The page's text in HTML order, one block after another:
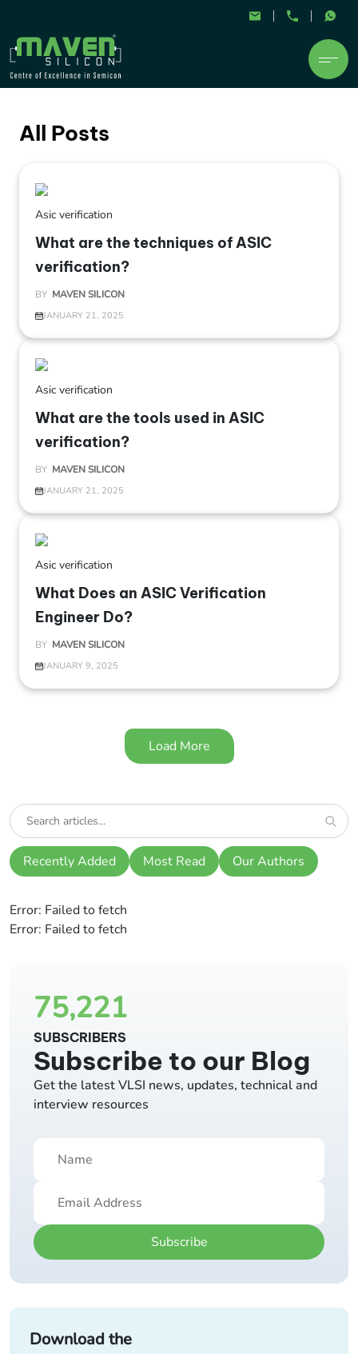
All Posts
Asic verification
What are the techniques of ASIC
verification?
BY MAVEN SILICON
JANUARY 21, 2025
Asic verification
What are the tools used in ASIC
verification?
BY MAVEN SILICON
JANUARY 21, 2025
Asic verification
What Does an ASIC Verification
Engineer Do?
BY MAVEN SILICON
JANUARY 9, 2025
Load More
Recently Added Most Read Our Authors
Error: Failed to fetch
Error: Failed to fetch
75,221
SUBSCRIBERS
Subscribe to our Blog
Get the latest VLSI news, updates, technical and
interview resources
Subscribe
Download the